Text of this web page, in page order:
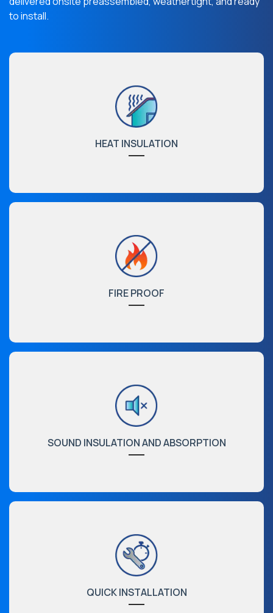
to install.
HEAT INSULATION
FIRE PROOF
SOUND INSULATION AND ABSORPTION
QUICK INSTALLATION